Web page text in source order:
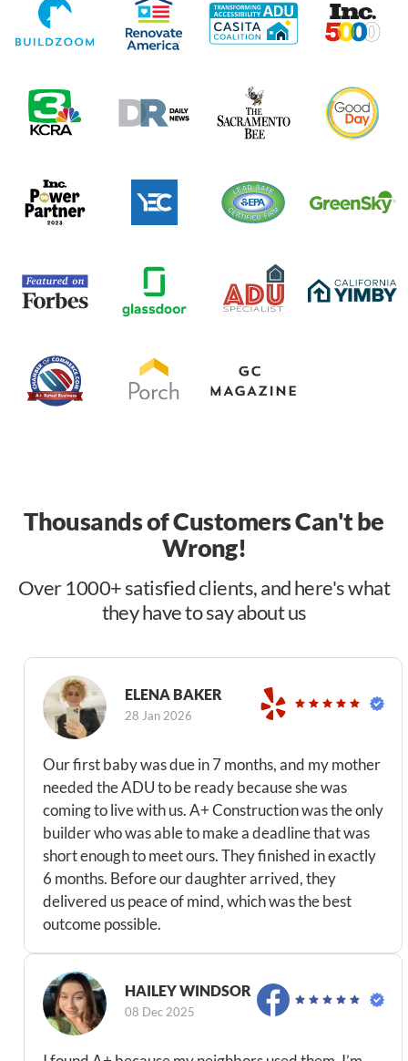
Thousands of Customers Can't be
Wrong!
Over 1000+ satisfied clients, and here's what
they have to say about us
ELENA BAKER
28 Jan 2026
Our first baby was due in 7 months, and my mother
needed the ADU to be ready because she was
coming to live with us. A+ Construction was the only
builder who was able to make a deadline that was
short enough to meet ours. They finished in exactly
6 months. Before our daughter arrived, they
delivered us peace of mind, which was the best
outcome possible.
HAILEY WINDSOR
08 Dec 2025